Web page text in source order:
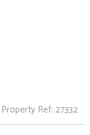
Property Ref: 27332